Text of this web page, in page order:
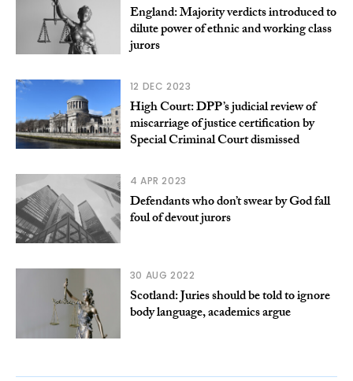
England: Majority verdicts introduced to
dilute power of ethnic and working class
jurors
12 DEC 2023
High Court: DPP’s judicial review of
miscarriage of justice certification by
Special Criminal Court dismissed
4 APR 2023
Defendants who don’t swear by God fall
foul of devout jurors
30 AUG 2022
Scotland: Juries should be told to ignore
body language, academics argue